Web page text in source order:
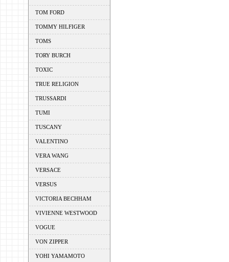
TOM FORD
TOMMY HILFIGER
TOMS
TORY BURCH
TOXIC
TRUE RELIGION
TRUSSARDI
TUMI
TUSCANY
VALENTINO
VERA WANG
VERSACE
VERSUS
VICTORIA BECHHAM
VIVIENNE WESTWOOD
VOGUE
VON ZIPPER
YOHI YAMAMOTO